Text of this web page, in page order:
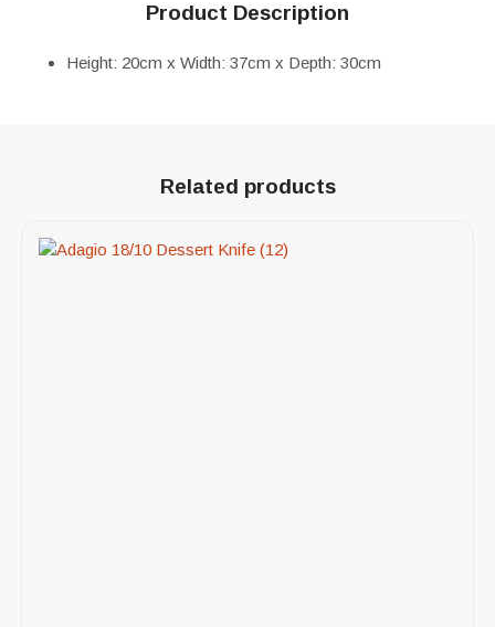
Product Description
Height: 20cm x Width: 37cm x Depth: 30cm
Related products